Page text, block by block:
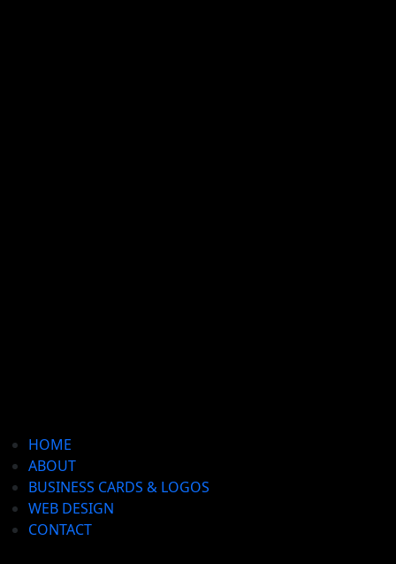
HOME
ABOUT
BUSINESS CARDS & LOGOS
WEB DESIGN
CONTACT